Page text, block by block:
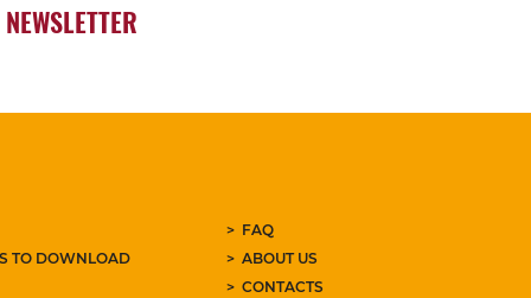
NEWSLETTER
TO DOWNLOAD
FAQ
ABOUT US
CONTACTS